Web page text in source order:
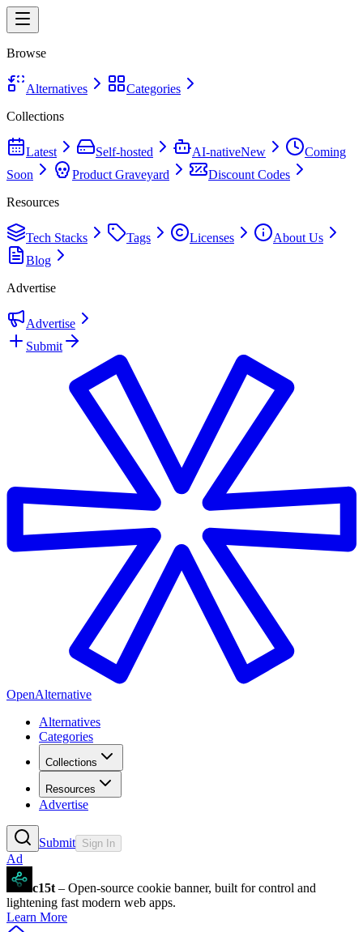
Browse
Alternatives
Categories
Collections
Latest Self-hosted AI-nativeNew
Coming
Soon
Product Graveyard
Discount Codes
Resources
Tech Stacks Tags Licenses
About Us
Blog
Advertise
Advertise
Submit
OpenAlternative
Alternatives
Categories
Collections
Resources
Advertise
Submit Sign In
Ad
c15t – Open-source cookie banner, built for control and
lightening fast modern web apps.
Learn More